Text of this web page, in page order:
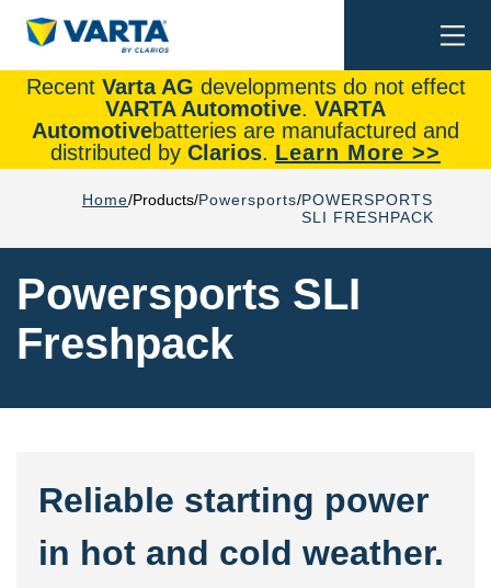
Recent Varta AG developments do not effect
VARTA Automotive. VARTA
Automotivebatteries are manufactured and
distributed by Clarios. Learn More >>
Home Products Powersports POWERSPORTS
SLI FRESHPACK
Powersports SLI
Freshpack
Reliable starting power
in hot and cold weather.